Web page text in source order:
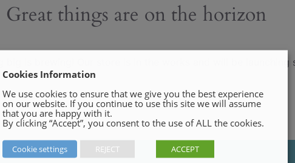
Great things are on the horizon
big is brewing! Our store is in the works and will be launching
Cookies Information
We use cookies to ensure that we give you the best experience
on our website. If you continue to use this site we will assume
that you are happy with it.
By clicking “Accept”, you consent to the use of ALL the cookies.
Cookie settings REJECT ACCEPT